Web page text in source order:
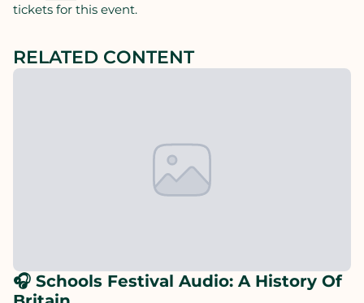
tickets for this event.
RELATED CONTENT
🎧 Schools Festival Audio: A History Of